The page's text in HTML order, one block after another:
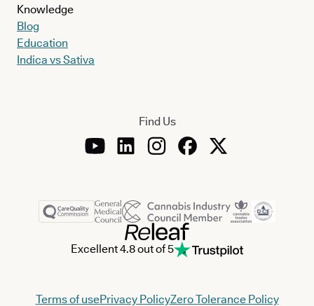
Knowledge
Blog
Education
Indica vs Sativa
Find Us
Excellent 4.8 out of 5
Terms of usePrivacy PolicyZero Tolerance Policy